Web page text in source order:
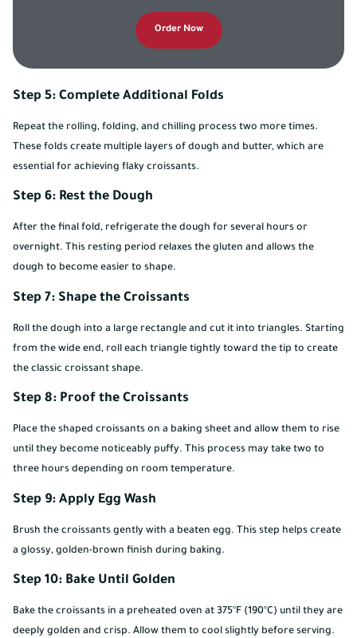
Order Now
Step 5: Complete Additional Folds
Repeat the rolling, folding, and chilling process two more times.
These folds create multiple layers of dough and butter, which are
essential for achieving flaky croissants.
Step 6: Rest the Dough
After the final fold, refrigerate the dough for several hours or
overnight. This resting period relaxes the gluten and allows the
dough to become easier to shape.
Step 7: Shape the Croissants
Roll the dough into a large rectangle and cut it into triangles. Starting
from the wide end, roll each triangle tightly toward the tip to create
the classic croissant shape.
Step 8: Proof the Croissants
Place the shaped croissants on a baking sheet and allow them to rise
until they become noticeably puffy. This process may take two to
three hours depending on room temperature.
Step 9: Apply Egg Wash
Brush the croissants gently with a beaten egg. This step helps create
a glossy, golden-brown finish during baking.
Step 10: Bake Until Golden
Bake the croissants in a preheated oven at 375°F (190°C) until they are
deeply golden and crisp. Allow them to cool slightly before serving.